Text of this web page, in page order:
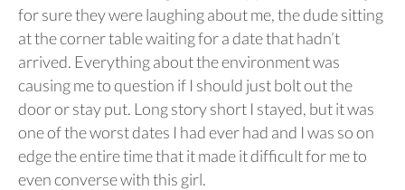
for sure they were laughing about me, the dude sitting
at the corner table waiting for a date that hadn’t
arrived. Everything about the environment was
causing me to question if I should just bolt out the
door or stay put. Long story short I stayed, but it was
one of the worst dates I had ever had and I was so on
edge the entire time that it made it difficult for me to
even converse with this girl.